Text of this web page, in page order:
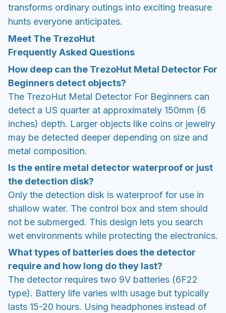
transforms ordinary outings into exciting treasure
hunts everyone anticipates.
Meet The TrezoHut
Frequently Asked Questions
How deep can the TrezoHut Metal Detector For
Beginners detect objects?
The TrezoHut Metal Detector For Beginners can
detect a US quarter at approximately 150mm (6
inches) depth. Larger objects like coins or jewelry
may be detected deeper depending on size and
metal composition.
Is the entire metal detector waterproof or just
the detection disk?
Only the detection disk is waterproof for use in
shallow water. The control box and stem should
not be submerged. This design lets you search
wet environments while protecting the electronics.
What types of batteries does the detector
require and how long do they last?
The detector requires two 9V batteries (6F22
type). Battery life varies with usage but typically
lasts 15-20 hours. Using headphones instead of